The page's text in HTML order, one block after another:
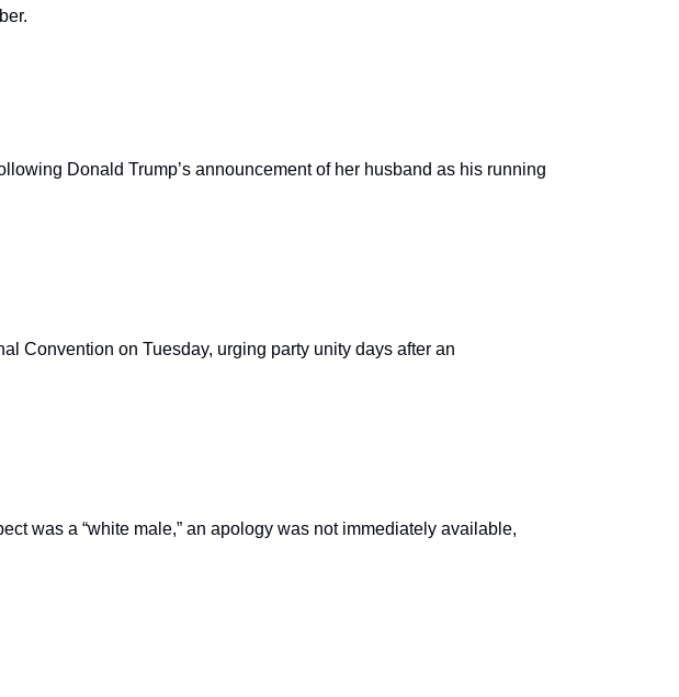
Donald Trump’s announcement of her husband as his running
Convention on Tuesday, urging party unity days after an
was a “white male,” an apology was not immediately available,